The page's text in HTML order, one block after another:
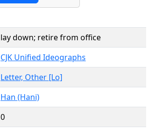
lay down; retire from office
CJK Unified Ideographs
Letter, Other [Lo]
Han (Hani)
0